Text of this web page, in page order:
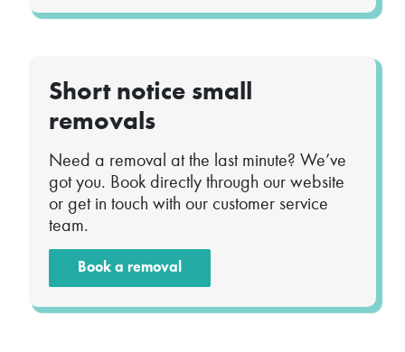
Short notice small
removals
Need a removal at the last minute? We’ve
got you. Book directly through our website
or get in touch with our customer service
team.
Book a removal